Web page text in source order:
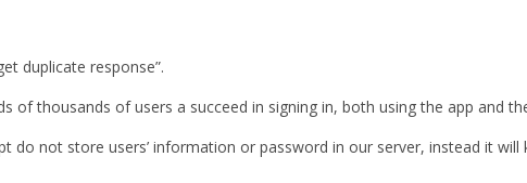
duplicate response”.
of thousands of users a succeed in signing in, both using the app and
do not store users’ information or password in our server, instead it will